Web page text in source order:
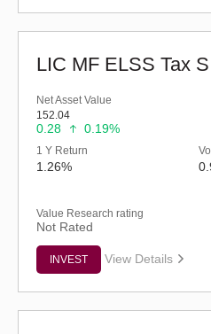
Net Asset Value
152.04
0.28 0.19%
1 Y Return
1.26%
Value Research rating
Not Rated
INVEST View Details